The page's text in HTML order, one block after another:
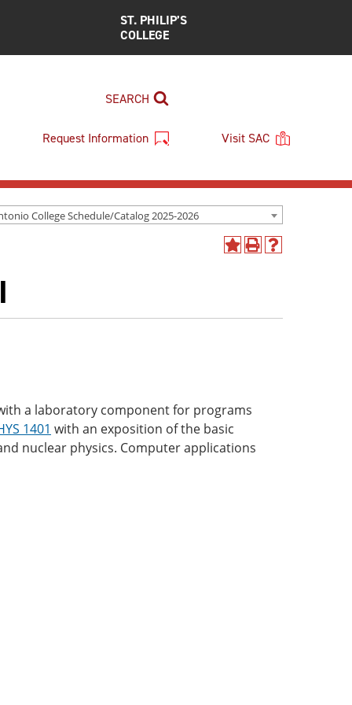
ST. PHILIP’S
COLLEGE
SEARCH
Request Information Visit SAC
College Schedule/Catalog 2025-2026
Add
a
Print
Help
a laboratory component for programs
1401 with an exposition of the basic
nuclear physics. Computer applications